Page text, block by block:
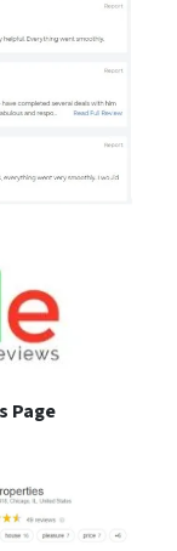
Page